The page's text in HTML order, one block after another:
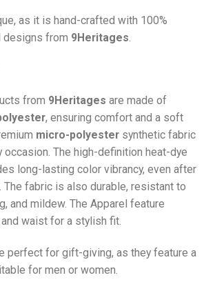
as it is hand-crafted with 100%
designs from 9Heritages.
from 9Heritages are made of
, ensuring comfort and a soft
micro-polyester synthetic fabric
occasion. The high-definition heat-dye
long-lasting color vibrancy, even after
The fabric is also durable, resistant to
and mildew. The Apparel feature
waist for a stylish fit.
perfect for gift-giving, as they feature a
for men or women.